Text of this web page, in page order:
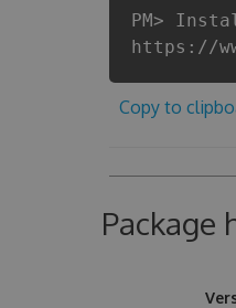
PM>
https://
Copy to
Package